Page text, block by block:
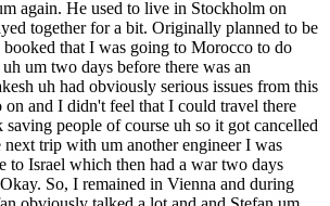
again. He used to live in Stockholm on
together for a bit. Originally planned to be
that I was going to Morocco to do
um two days before there was an
uh had obviously serious issues from this
on and I didn't feel that I could travel there
people of course uh so it got cancelled
next trip with um another engineer I was
to Israel which then had a war two days
So, I remained in Vienna and during